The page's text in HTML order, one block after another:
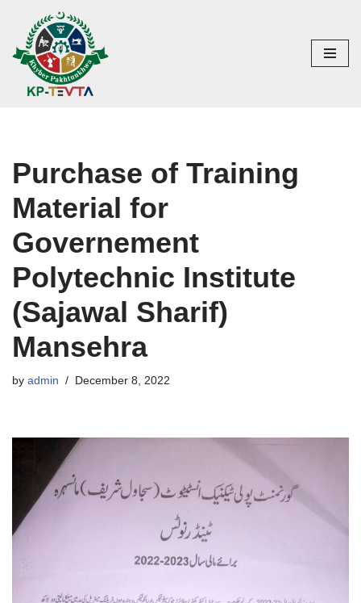
Skip
to
content
Purchase of Training
Material for
Governement
Polytechnic Institute
(Sajawal Sharif)
Mansehra
by admin December 8, 2022